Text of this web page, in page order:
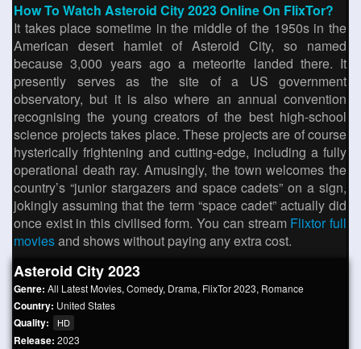
How To Watch Asteroid City 2023 Online On FlixTor?
It takes place sometime in the middle of the 1950s in the
American desert hamlet of Asteroid City, so named
because 3,000 years ago a meteorite landed there. It
presently serves as the site of a US government
observatory, but it is also where an annual convention
recognising the young creators of the best high-school
science projects takes place. These projects are of course
hysterically frightening and cutting-edge, including a fully
operational death ray. Amusingly, the town welcomes the
country’s “junior stargazers and space cadets” on a sign,
jokingly assuming that the term “space cadet” actually did
once exist in this civilised form. You can stream Flixtor full
moviesand shows without paying any extra cost.
Asteroid City 2023
Genre: All Latest Movies, Comedy, Drama, FlixTor 2023, Romance
Country: United States
Quality: HD
Release: 2023